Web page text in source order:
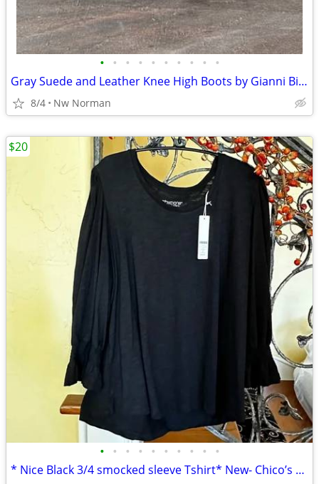
• • • • • • • • • •
Gray Suede and Leather Knee High Boots by Gianni Bini - women's size 7
8/4 Nw Norman
• • • • • • • • • •
* Nice Black 3/4 smocked sleeve Tshirt* New- Chico’s Boutique- size XL
$20